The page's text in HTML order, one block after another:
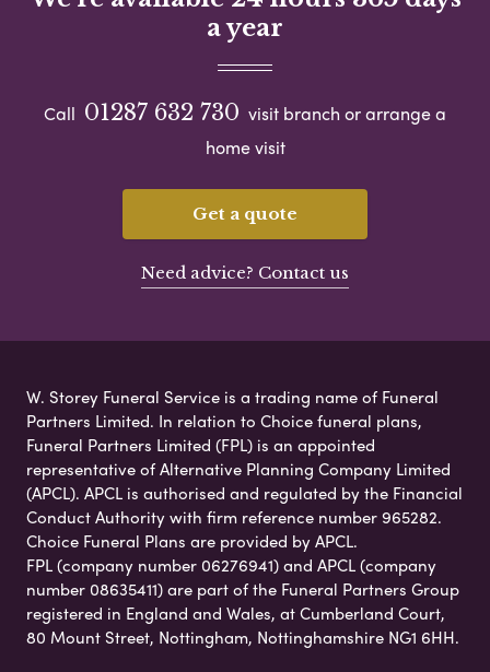
a year
Call 01287 632 730 visit branch or arrange a
home visit
Get a quote
Need advice? Contact us
W. Storey Funeral Service is a trading name of Funeral
Partners Limited. In relation to Choice funeral plans,
Funeral Partners Limited (FPL) is an appointed
representative of Alternative Planning Company Limited
(APCL). APCL is authorised and regulated by the Financial
Conduct Authority with firm reference number 965282.
Choice Funeral Plans are provided by APCL.
FPL (company number 06276941) and APCL (company
number 08635411) are part of the Funeral Partners Group
registered in England and Wales, at Cumberland Court,
80 Mount Street, Nottingham, Nottinghamshire NG1 6HH.